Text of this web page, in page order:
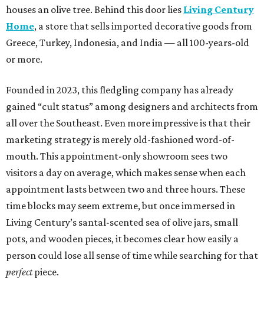
houses an olive tree. Behind this door lies Living Century
Home, a store that sells imported decorative goods from
Greece, Turkey, Indonesia, and India — all 100-years-old
or more.
Founded in 2023, this fledgling company has already
gained “cult status” among designers and architects from
all over the Southeast. Even more impressive is that their
marketing strategy is merely old-fashioned word-of-
mouth. This appointment-only showroom sees two
visitors a day on average, which makes sense when each
appointment lasts between two and three hours. These
time blocks may seem extreme, but once immersed in
Living Century’s santal-scented sea of olive jars, small
pots, and wooden pieces, it becomes clear how easily a
person could lose all sense of time while searching for that
perfectpiece.